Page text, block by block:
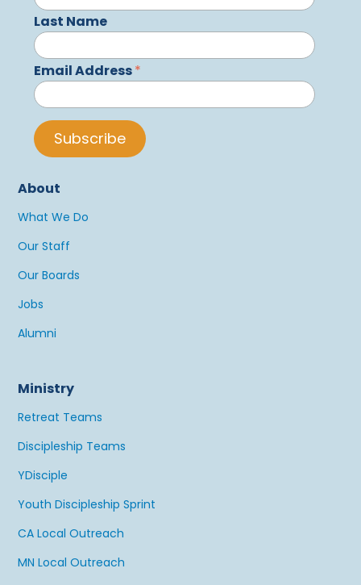
Last Name
Email Address *
About
What We Do
Our Staff
Our Boards
Jobs
Alumni
Ministry
Retreat Teams
Discipleship Teams
YDisciple
Youth Discipleship Sprint
CA Local Outreach
MN Local Outreach